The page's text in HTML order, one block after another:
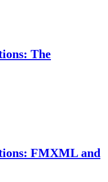
The
FMXML and